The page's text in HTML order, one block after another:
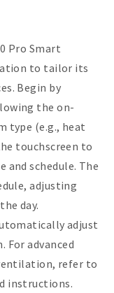
Pro Smart
to tailor its
Begin by
the on-
type (e.g., heat
touchscreen to
schedule. The
adjusting
day.
adjust
For advanced
refer to
instructions.